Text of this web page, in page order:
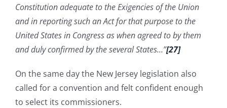
Constitution adequate to the Exigencies of the Union
and in reporting such an Act for that purpose to the
United States in Congress as when agreed to by them
and duly confirmed by the several States…”[27]
On the same day the New Jersey legislation also
called for a convention and felt confident enough
to select its commissioners.